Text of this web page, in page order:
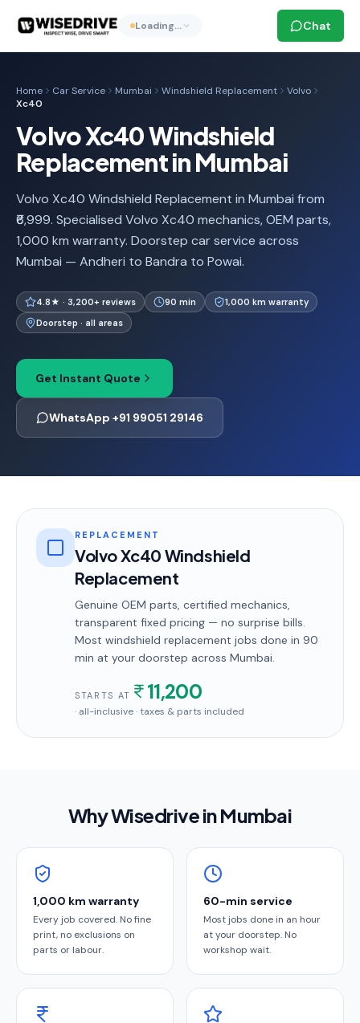
Loading… Chat
Home Car Service Mumbai Windshield Replacement
Volvo
Xc40
Volvo Xc40 Windshield
Replacement in Mumbai
Volvo Xc40 Windshield Replacement in Mumbai from
₹6,999. Specialised Volvo Xc40 mechanics, OEM parts,
1,000 km warranty. Doorstep car service across
Mumbai — Andheri to Bandra to Powai.
4.8★ · 3,200+ reviews 90 min
1,000 km warranty
Doorstep · all areas
Get Instant Quote
WhatsApp +91 99051 29146
REPLACEMENT
Volvo Xc40 Windshield
Replacement
Genuine OEM parts, certified mechanics,
transparent fixed pricing — no surprise bills.
Most windshield replacement jobs done in 90
min at your doorstep across Mumbai.
STARTS AT 11,200
· all-inclusive · taxes & parts included
Why Wisedrive inMumbai
1,000 km warranty
Every job covered. No fine
print, no exclusions on
parts or labour.
60-min service
Most jobs done in an hour
at your doorstep. No
workshop wait.